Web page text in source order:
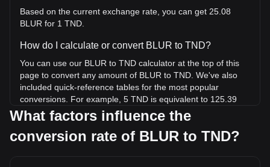
Based on the current exchange rate, you can get 25.08
BLUR for 1 TND.
How do I calculate or convert BLUR to TND?
You can use our BLUR to TND calculator at the top of this
page to convert any amount of BLUR to TND. We've also
included quick-reference tables for the most popular
conversions. For example, 5 TND is equivalent to 125.39
BLUR, while 5 BLUR will cost around 0.1994TND.
What is the highest price of BLUR/TND in history?
What factors influence the
conversion rate of BLUR to TND?